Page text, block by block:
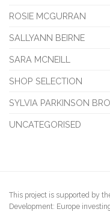
ROSIE MCGURRAN
SALLYANN BEIRNE
SARA MCNEILL
SHOP SELECTION
SYLVIA PARKINSON
UNCATEGORISED
This project is supported by
Development: Europe